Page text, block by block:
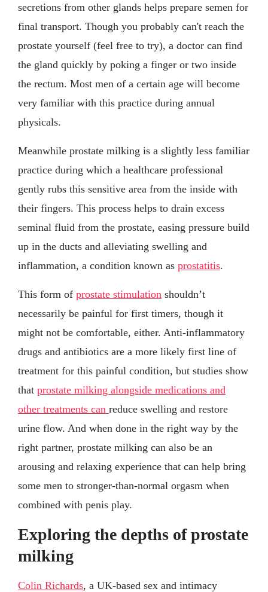
secretions from other glands helps prepare semen for
final transport. Though you probably can't reach the
prostate yourself (feel free to try), a doctor can find
the gland quickly by poking a finger or two inside
the rectum. Most men of a certain age will become
very familiar with this practice during annual
physicals.
Meanwhile prostate milking is a slightly less familiar
practice during which a healthcare professional
gently rubs this sensitive area from the inside with
their fingers. This process helps to drain excess
seminal fluid from the prostate, easing pressure build
up in the ducts and alleviating swelling and
inflammation, a condition known as prostatitis.
This form of prostate stimulation shouldn’t
necessarily be painful for first timers, though it
might not be comfortable, either. Anti-inflammatory
drugs and antibiotics are a more likely first line of
treatment for this painful condition, but studies show
that prostate milking alongside medications and
other treatments can reduce swelling and restore
urine flow. And when done in the right way by the
right partner, prostate milking can also be an
arousing and relaxing experience that can help bring
some men to stronger-than-normal orgasm when
combined with penis play.
Exploring the depths of prostate
milking
Colin Richards, a UK-based sex and intimacy